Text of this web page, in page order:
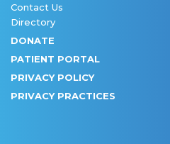
Contact Us
Directory
DONATE
PATIENT PORTAL
PRIVACY POLICY
PRIVACY PRACTICES